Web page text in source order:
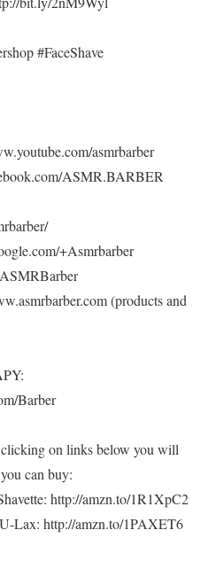
#FaceShave
asmrbarber
ASMR.BARBER
+Asmrbarber
(products and
Barber
on links below you will
can buy:
http://amzn.to/1R1XpC2
Lax: http://amzn.to/1PAXET6